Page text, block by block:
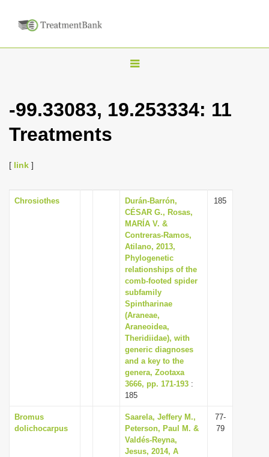
T
g
v
i
g
a
t
i
o
n
-99.33083, 19.253334: 11
Treatments
[ link ]
Chrosiothes
Durán-Barrón,
CÉSAR G., Rosas,
MARÍA V. &
Contreras-Ramos,
Atilano, 2013,
Phylogenetic
relationships of the
comb-footed spider
subfamily
Spintharinae
(Araneae,
Araneoidea,
Theridiidae), with
generic diagnoses
and a key to the
genera, Zootaxa
3666, pp. 171-193 :
185
185
Bromus
dolichocarpus
Saarela, Jeffery M.,
Peterson, Paul M. &
Valdés-Reyna,
Jesus, 2014, A
77-
79